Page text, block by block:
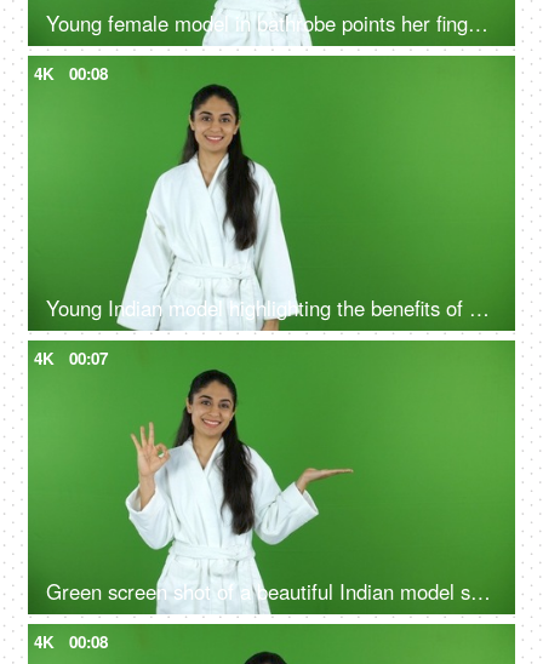
Young female model in bathrobe points her fingers upwards - green screen, chroma shoot
4K 00:08
Young Indian model highlighting the benefits of self care routine on green screen in bathrobe, chroma shoot
4K 00:07
Green screen shot of a beautiful Indian model shooting for a skin care product - ad space, copy space
4K 00:08